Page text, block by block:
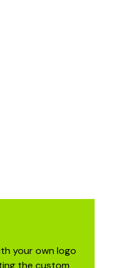
your own logo
the custom